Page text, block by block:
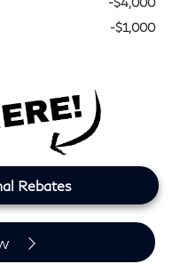
-$1,000
Rebates